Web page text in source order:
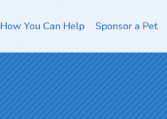
How You Can Help Sponsor a Pet